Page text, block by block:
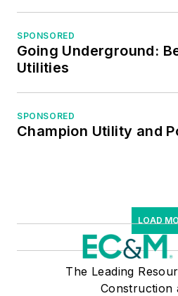
SPONSORED
Going Underground:
Utilities
SPONSORED
Champion Utility and
LOAD
The Leading
Construction